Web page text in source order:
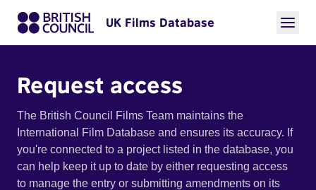
UK Films Database
Request access
The British Council Films Team maintains the
International Film Database and ensures its accuracy. If
you're connected to a project listed in the database, you
can help keep it up to date by either requesting access
to manage the entry or submitting amendments on its